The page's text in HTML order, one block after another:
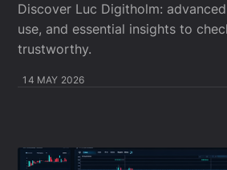
Discover Luc Digitholm:
use, and essential insights to
trustworthy.
14 MAY 2026